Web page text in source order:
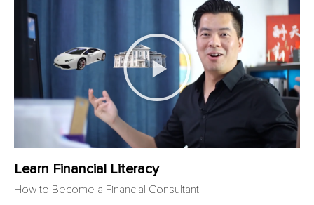
Learn Financial Literacy
How to Become a Financial Consultant